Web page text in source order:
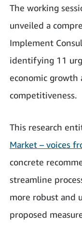
The working
unveiled a
Implement
identifying 11
economic growth
competitiveness.
This research
Market – voices
concrete
streamline
more robust and
proposed